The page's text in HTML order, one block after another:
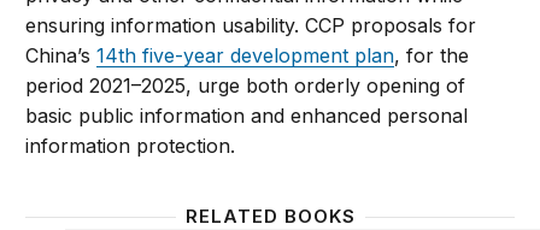
ensuring information usability. CCP proposals for
China’s14th five-year development plan, for the
period 2021–2025, urge both orderly opening of
basic public information and enhanced personal
information protection.
RELATED BOOKS